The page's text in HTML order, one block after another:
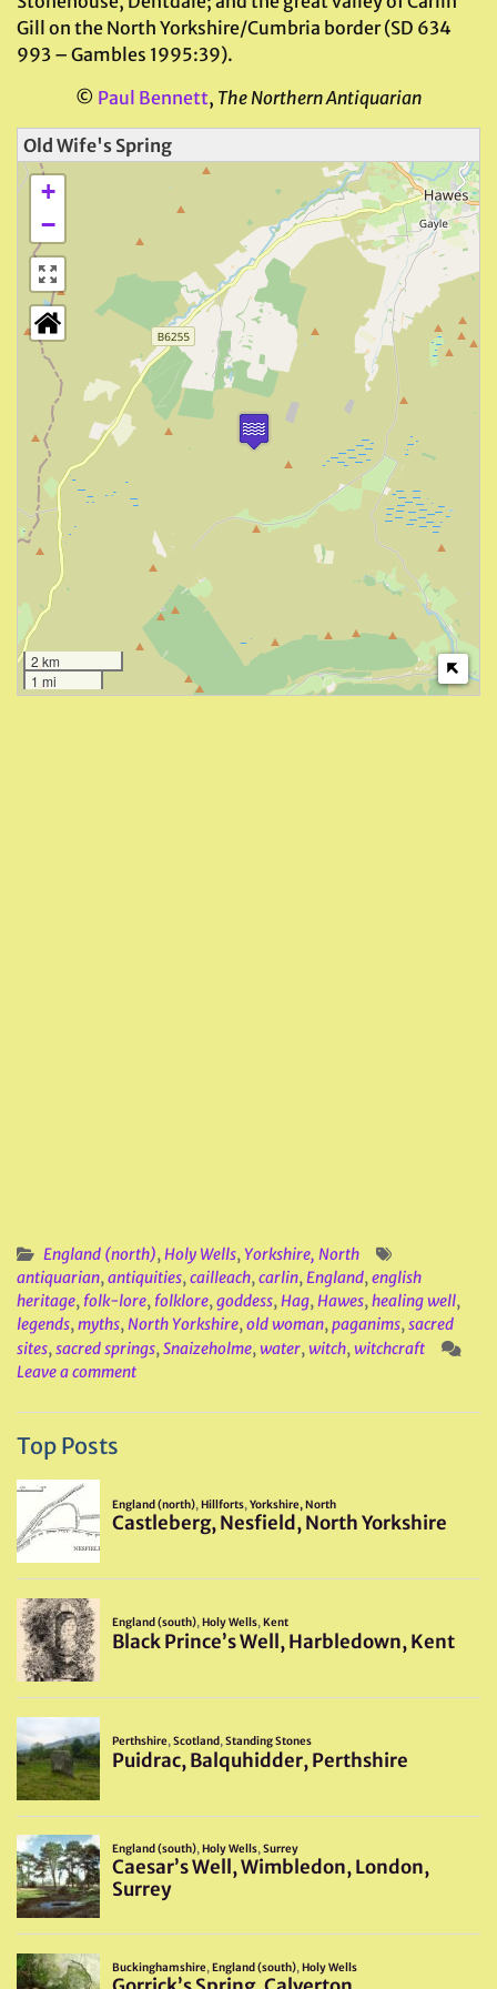
Gill on the North Yorkshire/Cumbria border (SD 634
993 – Gambles 1995:39).
© Paul Bennett, The Northern Antiquarian
Old Wife's Spring
+
−
2 km
1 mi
England (north),Holy Wells,Yorkshire, North
antiquarian,antiquities,cailleach,carlin,England,english
heritage, folk-lore, folklore,goddess,Hag,Hawes,healing well,
legends,myths,North Yorkshire,old woman,paganims,sacred
sites,sacred springs,Snaizeholme,water,witch,witchcraft
Leave a comment
Top Posts